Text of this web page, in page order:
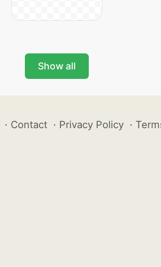
Show all
· Contact · Privacy Policy ·